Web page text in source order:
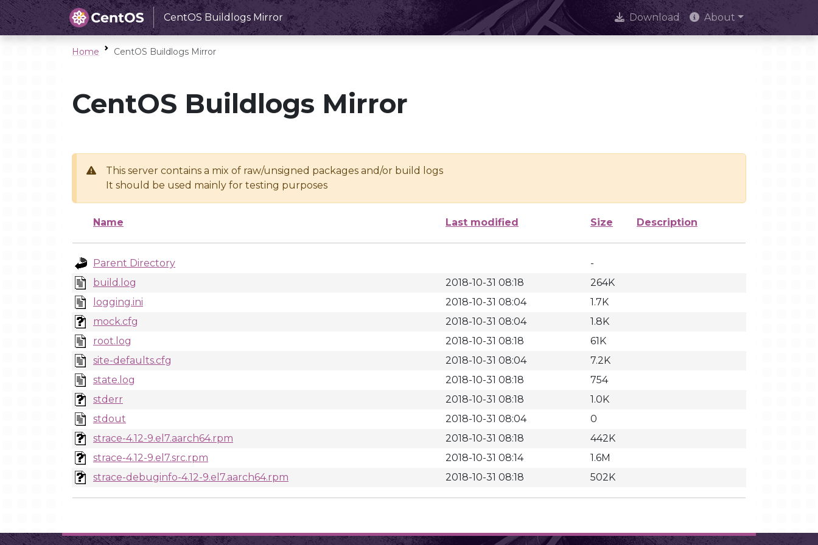
CentOS Buildlogs Mirror Download About
Home CentOS Buildlogs Mirror
CentOS Buildlogs Mirror
This server contains a mix of raw/unsigned packages and/or build logs
It should be used mainly for testing purposes
Name Last modified Size Description
Parent Directory
-
build.log
2018-10-31 08:18
264K
logging.ini
2018-10-31 08:04
1.7K
mock.cfg
2018-10-31 08:04
1.8K
root.log
2018-10-31 08:18
61K
site-defaults.cfg
2018-10-31 08:04
7.2K
state.log
2018-10-31 08:18
754
stderr
2018-10-31 08:18
1.0K
stdout
2018-10-31 08:04
0
strace-4.12-9.el7.aarch64.rpm
2018-10-31 08:18
442K
strace-4.12-9.el7.src.rpm
2018-10-31 08:14
1.6M
strace-debuginfo-4.12-9.el7.aarch64.rpm
2018-10-31 08:18 502K